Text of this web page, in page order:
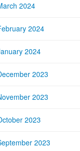
2024
2024
2024
2023
2023
2023
2023